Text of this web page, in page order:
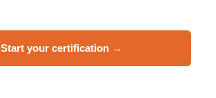
Start your certification →